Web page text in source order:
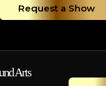
Request a Show
Arts